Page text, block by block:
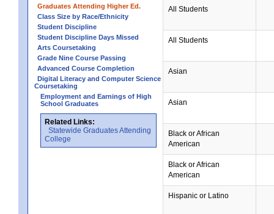
Graduates Attending Higher Ed.
Class Size by Race/Ethnicity
Student Discipline
Student Discipline Days Missed
Arts Coursetaking
Grade Nine Course Passing
Advanced Course Completion
Digital Literacy and Computer Science
Coursetaking
Employment and Earnings of High
School Graduates
Related Links:
Statewide Graduates Attending
College
All Students
All Students
Asian
Asian
Black or African
American
Black or African
American
Hispanic or Latino